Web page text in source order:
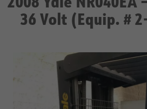
36 Volt (Equip. #